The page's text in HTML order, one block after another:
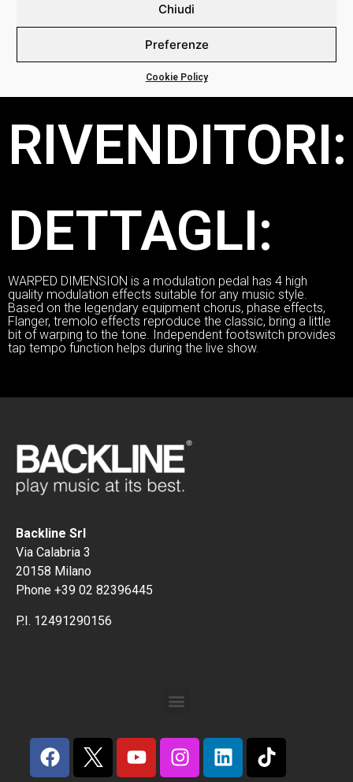
Chiudi
Preferenze
Cookie Policy
RIVENDITORI:
DETTAGLI:
WARPED DIMENSION is a modulation pedal has 4 high
quality modulation effects suitable for any music style.
Based on the legendary equipment chorus, phase effects,
Flanger, tremolo effects reproduce the classic, bring a little
bit of warping to the tone. Independent footswitch provides
tap tempo function helps during the live show.
Backline Srl
Via Calabria 3
20158 Milano
Phone +39 02 82396445
P.I. 12491290156